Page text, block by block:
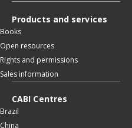
Products and services
Books
Open resources
Rights and permissions
Sales information
CABI Centres
Brazil
China